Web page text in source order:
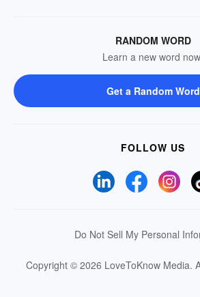
RANDOM WORD
Learn a new word
Get a Random Word
FOLLOW US
Do Not Sell My Personal
Copyright © 2026 LoveToKnow Media.